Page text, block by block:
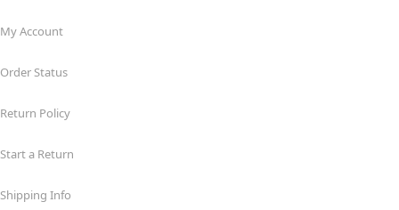
My Account
Order Status
Return Policy
Start a Return
Shipping Info